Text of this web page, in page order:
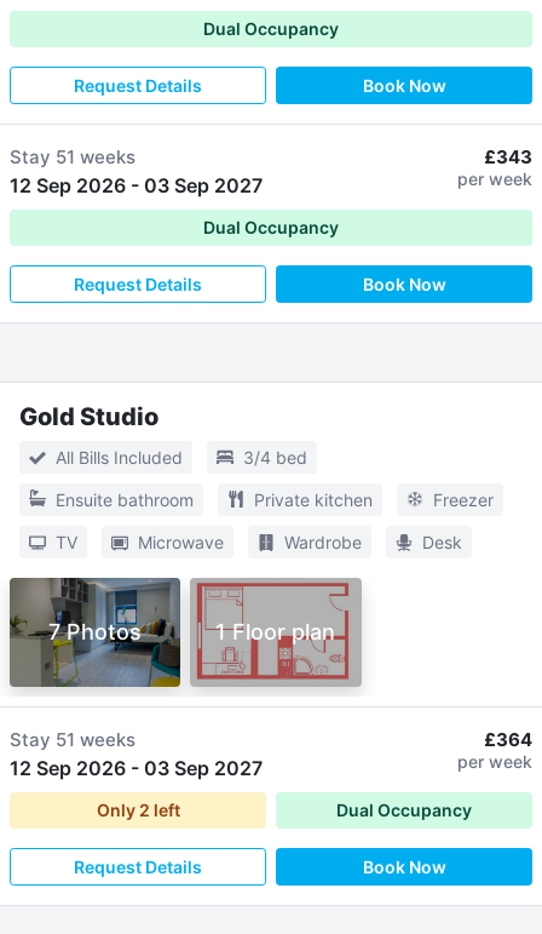
Dual Occupancy
Request Details Book Now
Stay 51 weeks
12 Sep 2026 - 03 Sep 2027
£343
per week
Dual Occupancy
Request Details Book Now
Gold Studio
All Bills Included 3/4 bed
Ensuite bathroom Private kitchen Freezer
TV Microwave Wardrobe Desk
7 Photos 1 Floor plan
Stay 51 weeks
12 Sep 2026 - 03 Sep 2027
£364
per week
Only 2 left Dual Occupancy
Request Details Book Now